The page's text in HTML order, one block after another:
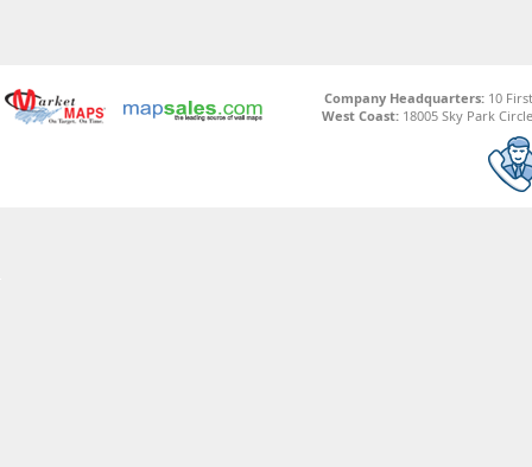
Company Headquarters:10
West Coast: 18005 Sky Park